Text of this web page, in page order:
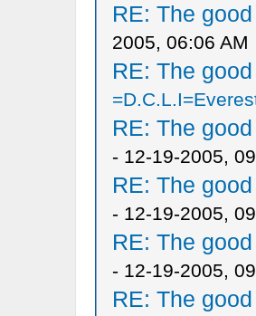
RE: The
2005, 06:06 AM
RE: The
RE: The
- 12-19-2005,
RE: The
- 12-19-2005,
RE: The
- 12-19-2005,
RE: The